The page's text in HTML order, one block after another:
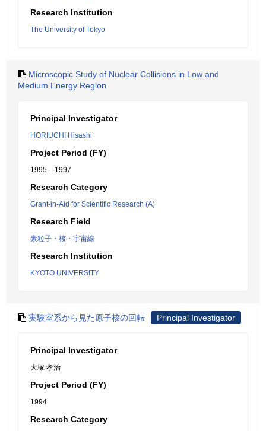
Research Institution
The University of Tokyo
Microscopic Study of Nuclear Collisions in Low and
Medium Energy Region
Principal Investigator
HORIUCHI Hisashi
Project Period (FY)
1995 – 1997
Research Category
Grant-in-Aid for Scientific Research (A)
Research Field
素粒子・核・宇宙線
Research Institution
KYOTO UNIVERSITY
実験室系から見た原子核の回転 Principal Investigator
Principal Investigator
大塚 孝治
Project Period (FY)
1994
Research Category